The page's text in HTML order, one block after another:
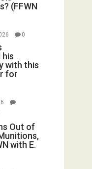
(FFWN
0
his
with this
for
Out of
with E.